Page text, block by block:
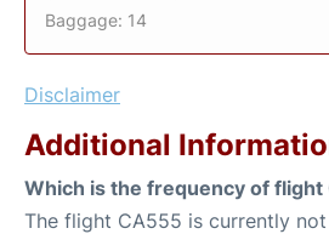
Baggage: 14
Disclaimer
Additional
Which is the frequency of flight
The flight CA555 is currently